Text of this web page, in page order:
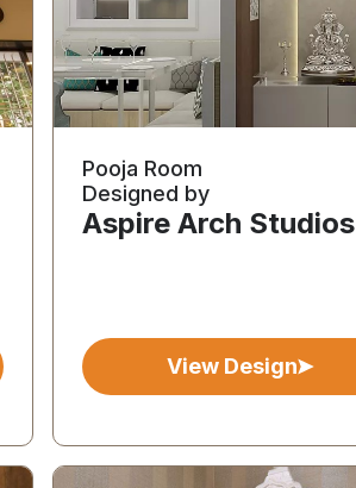
Pooja Room
Designed by
Aspire Arch Studios
View Design